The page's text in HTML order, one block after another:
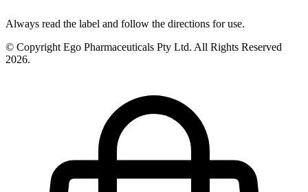
Always read the label and follow the directions for use.
© Copyright Ego Pharmaceuticals Pty Ltd. All Rights Reserved
2026.